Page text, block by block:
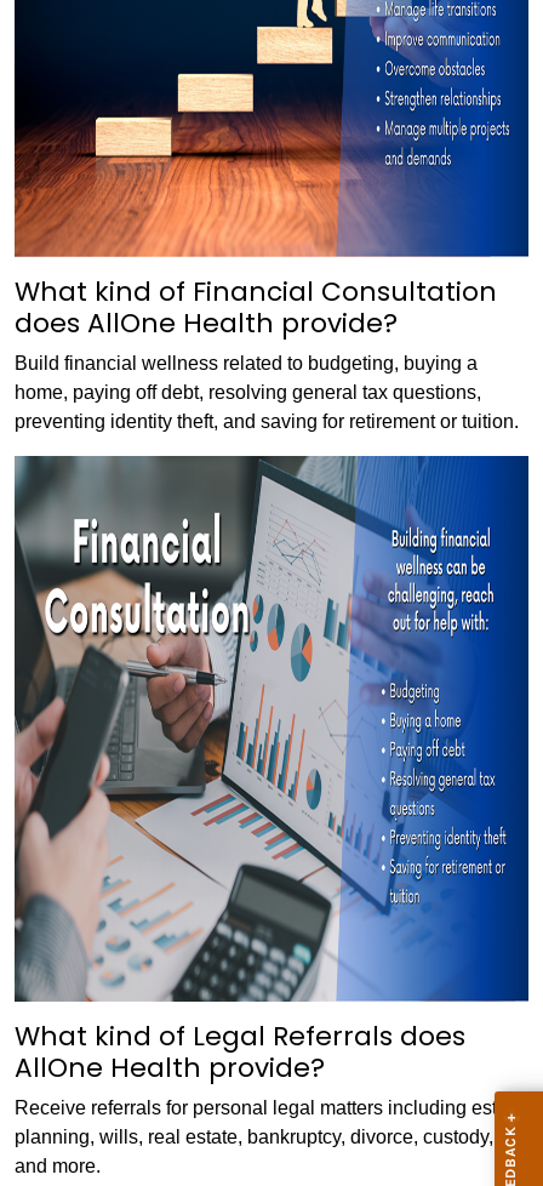
What kind of Financial Consultation
does AllOne Health provide?
Build financial wellness related to budgeting, buying a
home, paying off debt, resolving general tax questions,
preventing identity theft, and saving for retirement or tuition.
What kind of Legal Referrals does
AllOne Health provide?
Receive referrals for personal legal matters including estate
planning, wills, real estate, bankruptcy, divorce, custody,
and more.